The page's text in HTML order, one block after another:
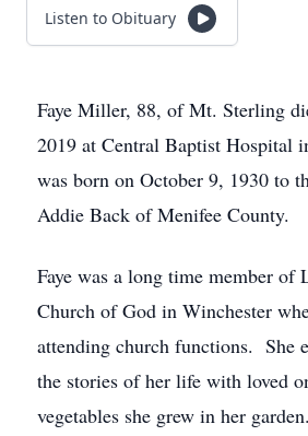
Listen to Obituary
Faye Miller, 88, of Mt. Sterling
2019 at Central Baptist Hospital
was born on October 9, 1930 to
Addie Back of Menifee County.
Faye was a long time member of
Church of God in Winchester
attending church functions. She
the stories of her life with loved
vegetables she grew in her